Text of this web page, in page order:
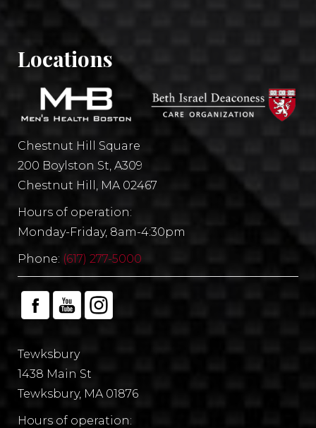
Locations
Chestnut Hill Square
200 Boylston St, A309
Chestnut Hill, MA 02467
Hours of operation:
Monday-Friday, 8am-4:30pm
Phone: (617) 277-5000
Tewksbury
1438 Main St
Tewksbury, MA 01876
Hours of operation: